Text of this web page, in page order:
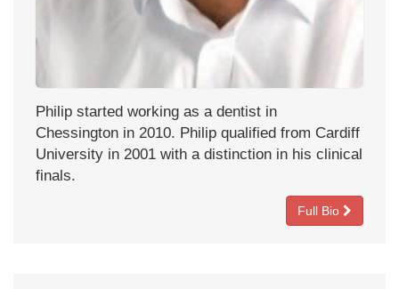
Philip started working as a dentist in
Chessington in 2010. Philip qualified from Cardiff
University in 2001 with a distinction in his clinical
finals.
Full Bio